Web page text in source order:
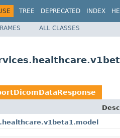
TREE DEPRECATED INDEX
ALL CLASSES